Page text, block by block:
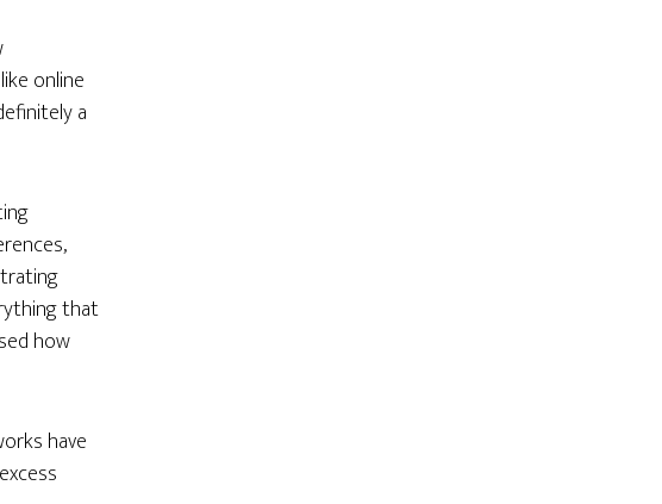
online
a
that
how
have